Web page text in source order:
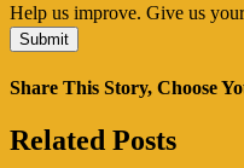
Help us improve. Give us
Share This Story, Choose
Facebook
Twitter
Reddit
LinkedIn
Tumblr
Pinterest
Vk
Email
Related Posts